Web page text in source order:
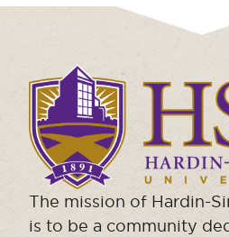
Click
to
visit
the
homepage.
The mission of Hardin-
is to be a community